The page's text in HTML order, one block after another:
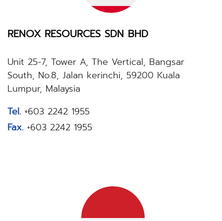
RENOX RESOURCES SDN BHD
Unit 25-7, Tower A, The Vertical, Bangsar
South, No.8, Jalan kerinchi, 59200 Kuala
Lumpur, Malaysia
Tel.+603 2242 1955
Fax. +603 2242 1955